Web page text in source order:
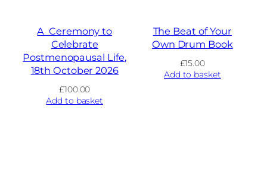
A Ceremony to
Celebrate
Postmenopausal Life,
18th October 2026
£100.00
Add to basket
The Beat of Your
Own Drum Book
£15.00
Add to basket